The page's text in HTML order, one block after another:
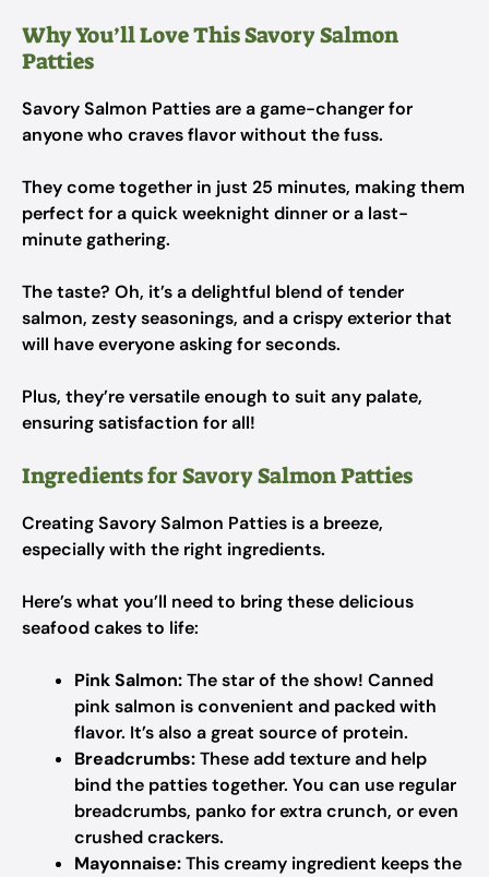
Why You’ll Love This Savory Salmon
Patties
Savory Salmon Patties are a game-changer for
anyone who craves flavor without the fuss.
They come together in just 25 minutes, making them
perfect for a quick weeknight dinner or a last-
minute gathering.
The taste? Oh, it’s a delightful blend of tender
salmon, zesty seasonings, and a crispy exterior that
will have everyone asking for seconds.
Plus, they’re versatile enough to suit any palate,
ensuring satisfaction for all!
Ingredients for Savory Salmon Patties
Creating Savory Salmon Patties is a breeze,
especially with the right ingredients.
Here’s what you’ll need to bring these delicious
seafood cakes to life:
Pink Salmon:The star of the show! Canned
pink salmon is convenient and packed with
flavor. It’s also a great source of protein.
Breadcrumbs:These add texture and help
bind the patties together. You can use regular
breadcrumbs, panko for extra crunch, or even
crushed crackers.
Mayonnaise:This creamy ingredient keeps the